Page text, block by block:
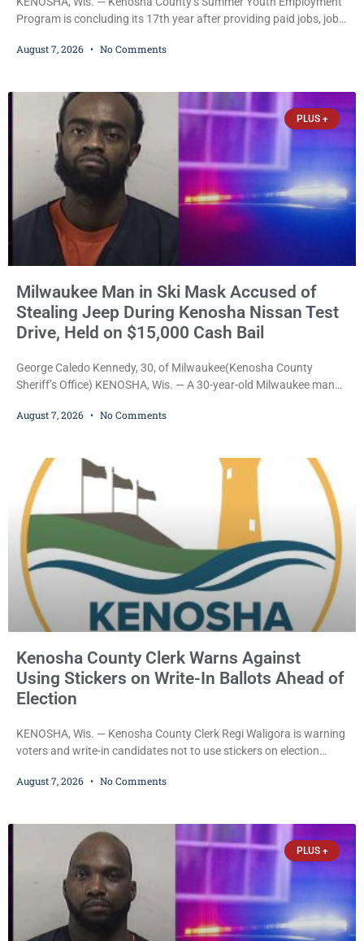
Program is concluding its 17th year after providing paid jobs, job
young people throughout the community. The program
participants, their families, and community partners at the
unveiling
August 7, 2026 No Comments
PLUS +
Milwaukee Man in Ski Mask Accused of
Stealing Jeep During Kenosha Nissan Test
Drive, Held on $15,000 Cash Bail
George Caledo Kennedy, 30, of Milwaukee(Kenosha County
Sheriff’s Office) KENOSHA, Wis. — A 30-year-old Milwaukee man
dealership before stealing a Jeep during a test drive was ordered
Kellum set the
August 7, 2026 No Comments
Kenosha County Clerk Warns Against
Using Stickers on Write-In Ballots Ahead of
Election
KENOSHA, Wis. — Kenosha County Clerk Regi Waligora is warning
voters and write-in candidates not to use stickers on election
and could disrupt ballot-counting equipment on Election Day. In a
statutes contain a
August 7, 2026 No Comments
PLUS +